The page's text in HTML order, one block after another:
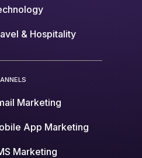
& Hospitality
Marketing
App Marketing
Marketing